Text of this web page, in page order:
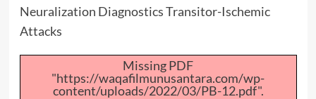
Neuralization Diagnostics Transitor-Ischemic
Attacks
Missing PDF
"https://waqafilmunusantara.com/wp-
content/uploads/2022/03/PB-12.pdf".